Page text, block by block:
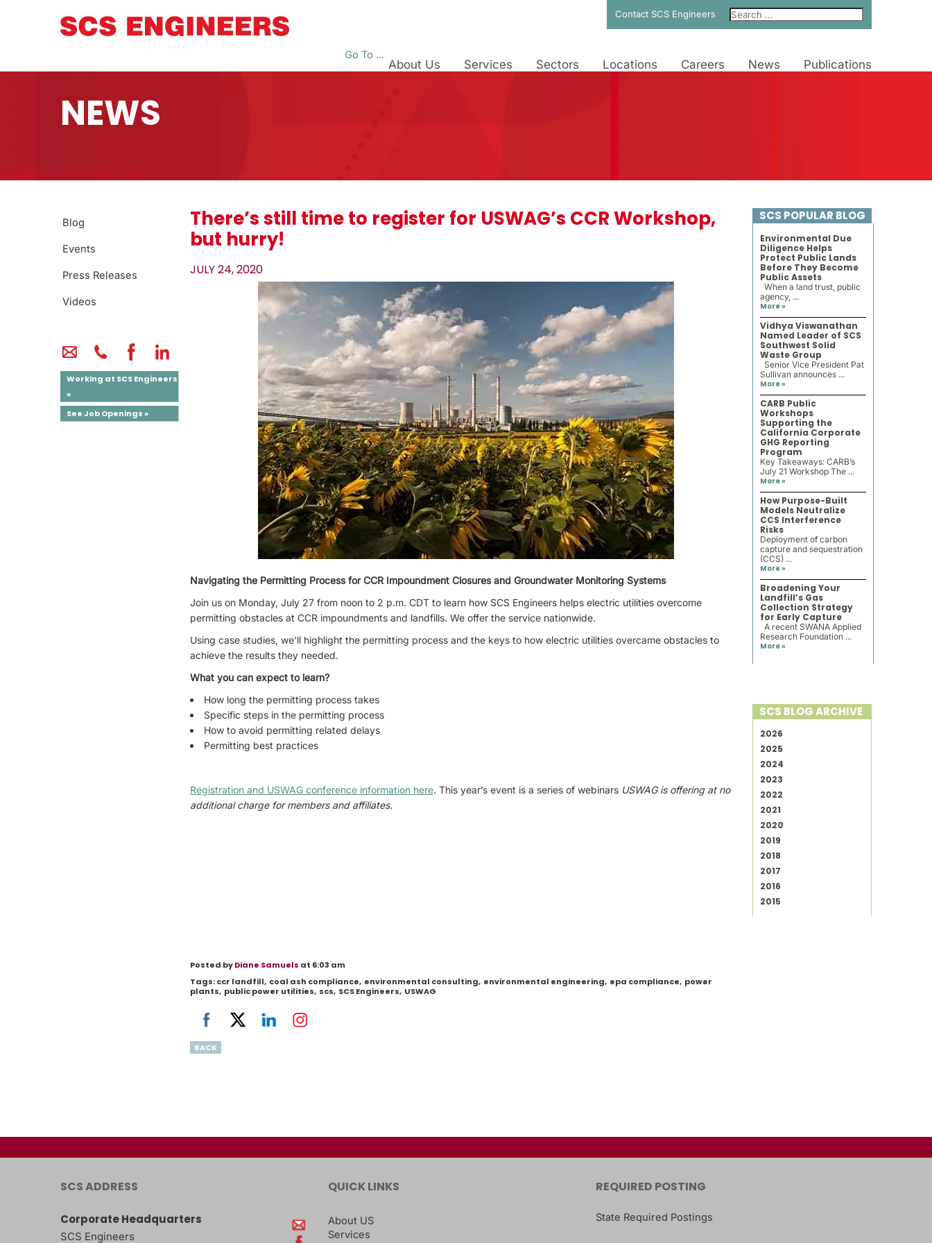
Contact SCS Engineers
Go To ...
About Us Services Sectors Locations Careers News Publications
NEWS
Blog
Events
Press Releases
Videos
Working at SCS Engineers
»
See Job Openings »
There’s still time to register for USWAG’s CCR Workshop,
but hurry!
JULY 24, 2020
Navigating the Permitting Process for CCR Impoundment Closures and Groundwater Monitoring Systems
Join us on Monday, July 27 from noon to 2 p.m. CDT to learn how SCS Engineers helps electric utilities overcome
permitting obstacles at CCR impoundments and landfills. We offer the service nationwide.
Using case studies, we’ll highlight the permitting process and the keys to how electric utilities overcame obstacles to
achieve the results they needed.
What you can expect to learn?
How long the permitting process takes
Specific steps in the permitting process
How to avoid permitting related delays
Permitting best practices
Registration and USWAG conference information here. This year’s event is a series of webinars USWAG is offering at no
additional charge for members and affiliates.
Posted byDiane Samuels at 6:03 am
Tags:ccr landfill, coal ash compliance, environmental consulting, environmental engineering, epa compliance, power
plants, public power utilities, scs, SCS Engineers, USWAG
BACK
SCS POPULAR BLOG
Environmental Due
Diligence Helps
Protect Public Lands
Before They Become
Public Assets
When a land trust, public
agency, ...
More »
Vidhya Viswanathan
Named Leader of SCS
Southwest Solid
Waste Group
Senior Vice President Pat
Sullivan announces ...
More »
CARB Public
Workshops
Supporting the
California Corporate
GHG Reporting
Program
Key Takeaways: CARB’s
July 21 Workshop The ...
More »
How Purpose-Built
Models Neutralize
CCS Interference
Risks
Deployment of carbon
capture and sequestration
(CCS) ...
More »
Broadening Your
Landfill’s Gas
Collection Strategy
for Early Capture
A recent SWANA Applied
Research Foundation ...
More »
SCS BLOG ARCHIVE
2026
2025
2024
2023
2022
2021
2020
2019
2018
2017
2016
2015
SCS ADDRESS
Corporate Headquarters
SCS Engineers
QUICK LINKS
About US
Services
REQUIRED POSTING
State Required Postings